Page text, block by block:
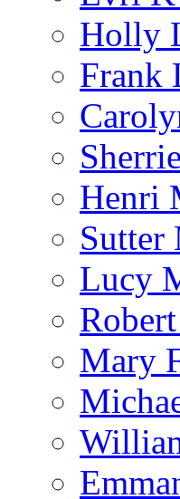
Holly
Frank
Henri
Sutter
Lucy
Mary